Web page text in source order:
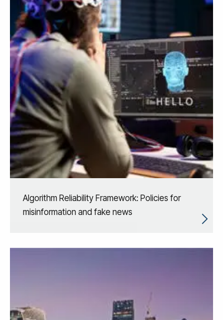
Algorithm Reliability Framework: Policies for
misinformation and fake news